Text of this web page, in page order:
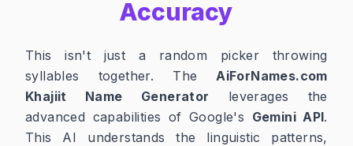
Accuracy
This isn't just a random picker throwing
syllables together. The AiForNames.com
Khajiit Name Generator leverages the
advanced capabilities of Google's Gemini API.
This AI understands the linguistic patterns,